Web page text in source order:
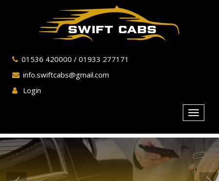
01536 420000 /01933 277171
info.swiftcabs@gmail.com
Login
Toggle